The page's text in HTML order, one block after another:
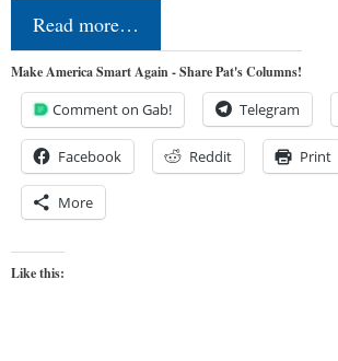
Read more…
Make America Smart Again - Share Pat's Columns!
Comment on Gab! Telegram
Facebook Reddit Print
More
Like this: